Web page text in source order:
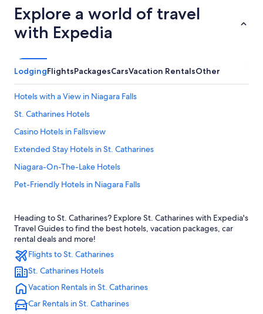
Explore a world of travel
with Expedia
LodgingFlightsPackagesCarsVacation RentalsOther
Hotels with a View in Niagara Falls
St. Catharines Hotels
Casino Hotels in Fallsview
Extended Stay Hotels in St. Catharines
Niagara-On-The-Lake Hotels
Pet-Friendly Hotels in Niagara Falls
Hotels near Pearson Intl.
Extended Stay Hotels in Toronto
Cheap Hotels in Toronto
Downtown Toronto Hotels
Romantic Hotels in Niagara Falls
All-Inclusive Resorts in Niagara Falls
Heading to St. Catharines? Explore St. Catharines with Expedia's
Travel Guides to find the best hotels, vacation packages, car
rental deals and more!
Flights to St. Catharines
St. Catharines Hotels
Vacation Rentals in St. Catharines
Car Rentals in St. Catharines